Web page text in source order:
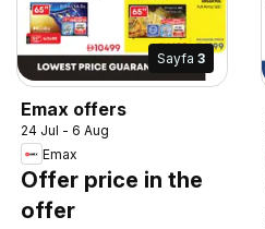
Sayfa 3
Emax offers
24 Jul - 6 Aug
Emax
Offer price in the
offer